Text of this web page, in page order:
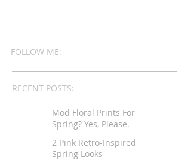
RECENT POSTS:
FOLLOW ME:
Mod Floral Prints For
Spring? Yes, Please.
2 Pink Retro-Inspired
Spring Looks